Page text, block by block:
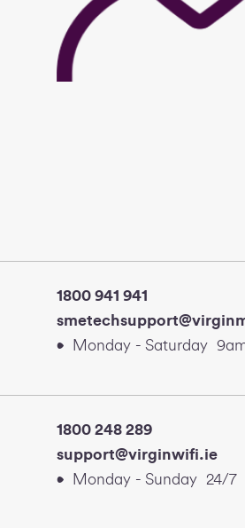
1800 941 941
Monday - Saturday
1800 248 289
Monday - Sunday 24/7